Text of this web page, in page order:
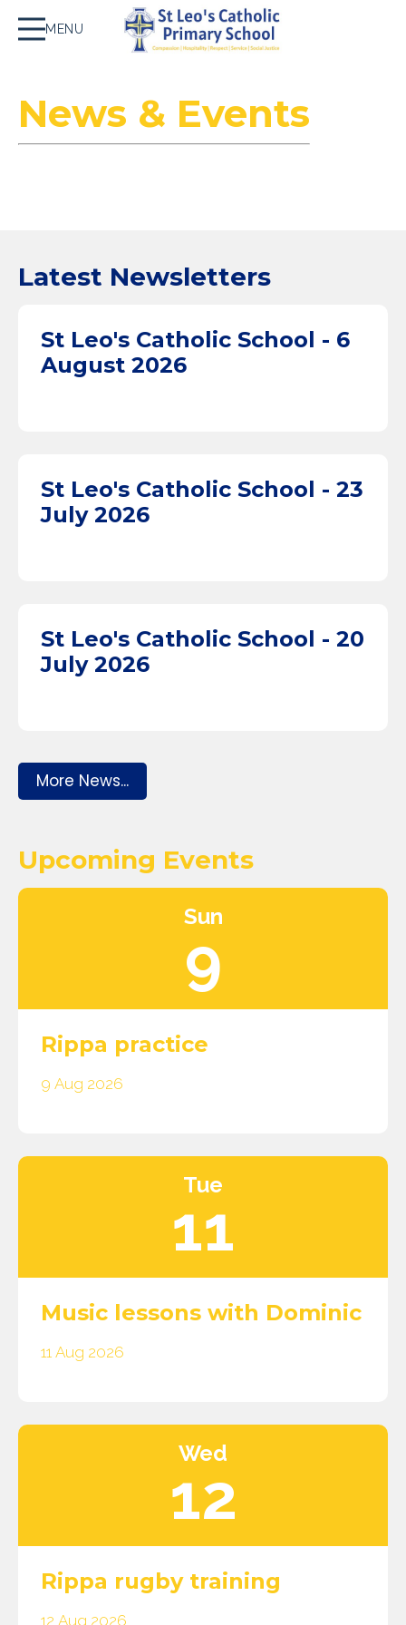
MENU
News & Events
Latest Newsletters
St Leo's Catholic School - 6
August 2026
St Leo's Catholic School - 23
July 2026
St Leo's Catholic School - 20
July 2026
More News...
Upcoming Events
Sun
9
Rippa practice
9 Aug 2026
Tue
11
Music lessons with Dominic
11 Aug 2026
Wed
12
Rippa rugby training
12 Aug 2026